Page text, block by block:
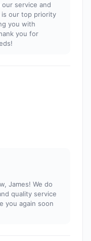
service and
our top priority
you with
you for
James! We do
quality service
you again soon